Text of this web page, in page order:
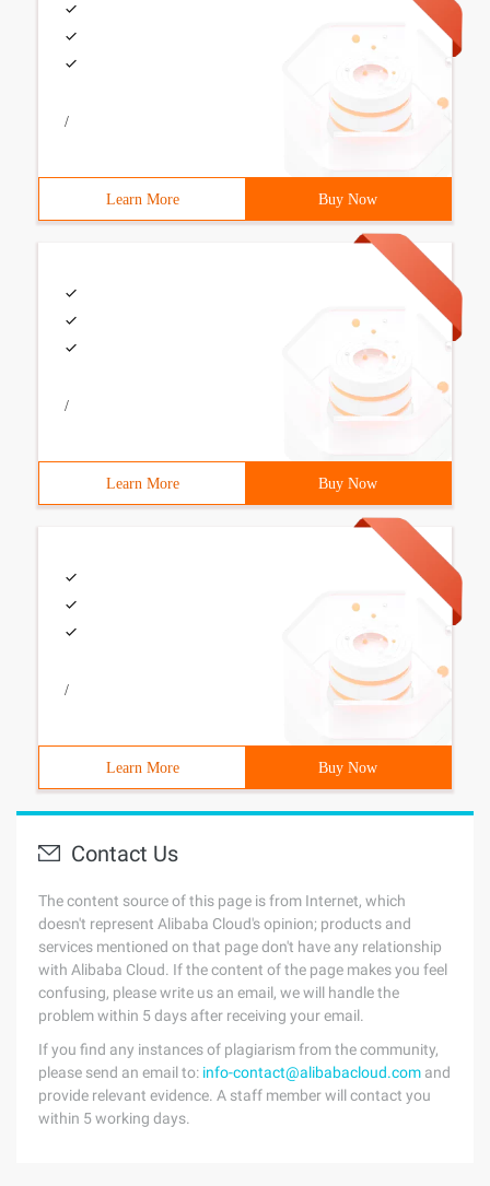
/
Learn More Buy Now
/
Learn More Buy Now
/
Learn More Buy Now
Contact Us
The content source of this page is from Internet, which
doesn't represent Alibaba Cloud's opinion; products and
services mentioned on that page don't have any relationship
with Alibaba Cloud. If the content of the page makes you feel
confusing, please write us an email, we will handle the
problem within 5 days after receiving your email.
If you find any instances of plagiarism from the community,
please send an email to: info-contact@alibabacloud.com and
provide relevant evidence. A staff member will contact you
within 5 working days.